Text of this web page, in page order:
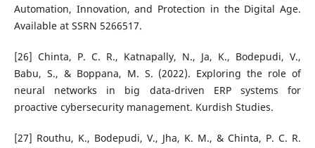
Automation, Innovation, and Protection in the Digital Age.
Available at SSRN 5266517.
[26] Chinta, P. C. R., Katnapally, N., Ja, K., Bodepudi, V.,
Babu, S., & Boppana, M. S. (2022). Exploring the role of
neural networks in big data-driven ERP systems for
proactive cybersecurity management. Kurdish Studies.
[27] Routhu, K., Bodepudi, V., Jha, K. M., & Chinta, P. C. R.